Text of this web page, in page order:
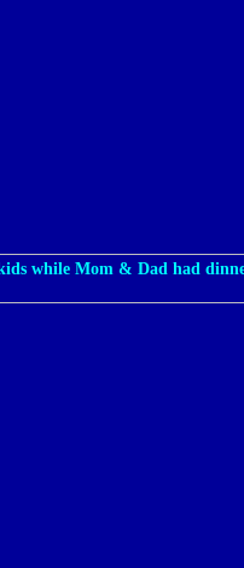
while Mom & Dad had